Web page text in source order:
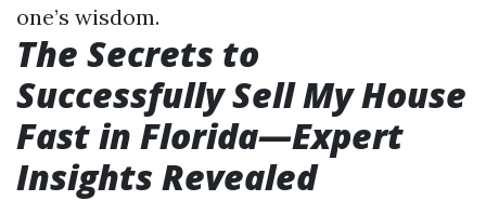
one’s wisdom.
The Secrets to
Successfully Sell My House
Fast in Florida—Expert
Insights Revealed